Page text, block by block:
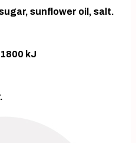
sunflower oil, salt.
kJ